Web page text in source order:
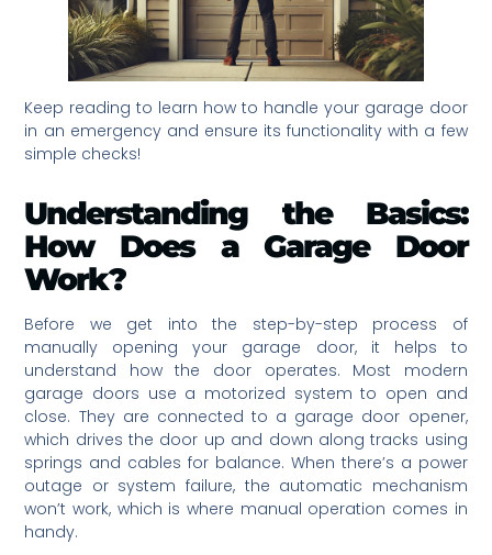
Keep reading to learn how to handle your garage door
in an emergency and ensure its functionality with a few
simple checks!
Understanding the Basics:
How Does a Garage Door
Work?
Before we get into the step-by-step process of
manually opening your garage door, it helps to
understand how the door operates. Most modern
garage doors use a motorized system to open and
close. They are connected to a garage door opener,
which drives the door up and down along tracks using
springs and cables for balance. When there’s a power
outage or system failure, the automatic mechanism
won’t work, which is where manual operation comes in
handy.